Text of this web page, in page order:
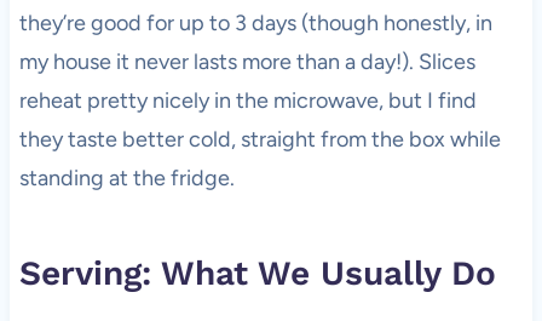
they’re good for up to 3 days (though honestly, in
my house it never lasts more than a day!). Slices
reheat pretty nicely in the microwave, but I find
they taste better cold, straight from the box while
standing at the fridge.
Serving: What We Usually Do